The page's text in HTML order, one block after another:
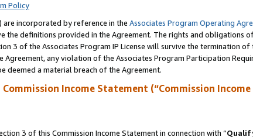
Policy
are incorporated by reference in the Associates Program Operating
the definitions provided in the Agreement. The rights and obligations
3 of the Associates Program IP License will survive the termination
any violation of the Associates Program Participation
deemed a material breach of the Agreement.
Income Statement (“Commission
3 of this Commission Income Statement in connection with “